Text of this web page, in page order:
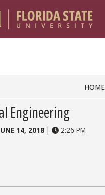
HOME
Engineering
14, 2018 | 2:26 PM